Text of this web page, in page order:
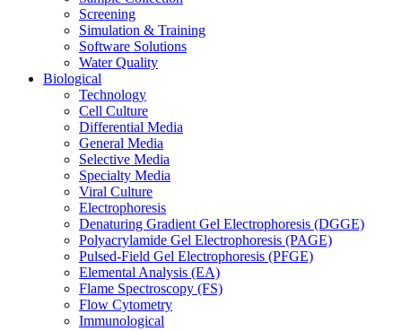
Screening
Simulation & Training
Software Solutions
Water Quality
Biological
Technology
Cell Culture
Differential Media
General Media
Selective Media
Specialty Media
Viral Culture
Electrophoresis
Denaturing Gradient Gel Electrophoresis (DGGE)
Polyacrylamide Gel Electrophoresis (PAGE)
Pulsed-Field Gel Electrophoresis (PFGE)
Elemental Analysis (EA)
Flame Spectroscopy (FS)
Flow Cytometry
Immunological